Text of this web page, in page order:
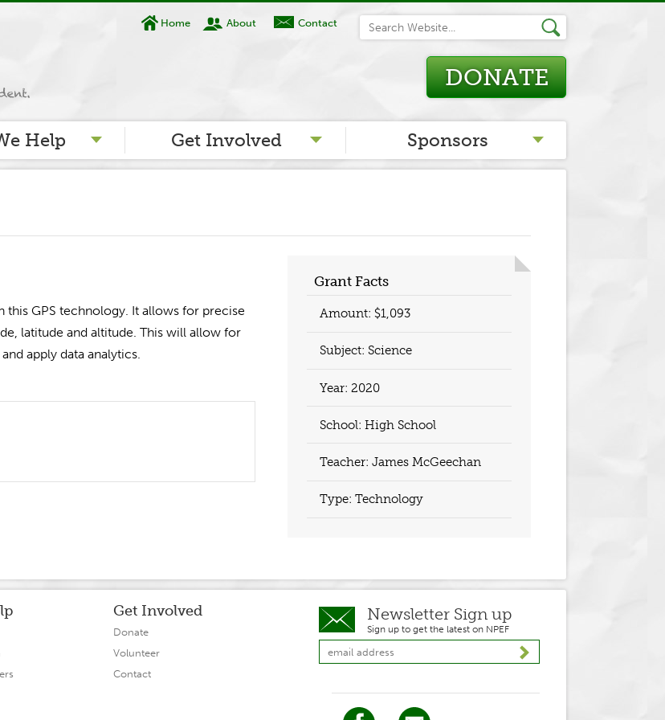
Home About Contact
DONATE
Help Get Involved Sponsors
GPS technology. It allows for precise
latitude and altitude. This will allow for
apply data analytics.
Grant Facts
Amount: $1,093
Subject: Science
Year: 2020
School: High School
Teacher: James McGeechan
Type: Technology
Get Involved
Donate
Volunteer
Contact
Newsletter Sign up
Sign up to get the latest on NPEF